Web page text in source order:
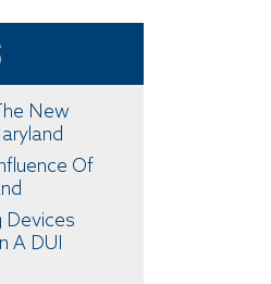
New
Of
Devices
A DUI